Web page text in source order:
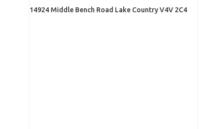
14924 Middle Bench Road Lake Country V4V 2C4